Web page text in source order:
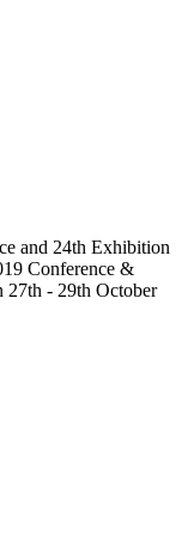
and 24th Exhibition
Conference &
- 29th October